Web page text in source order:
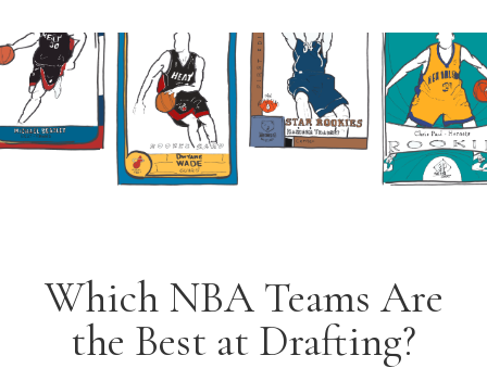
Which NBA Teams Are
the Best at Drafting?